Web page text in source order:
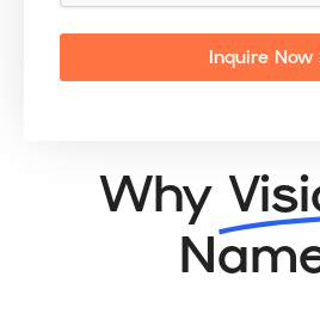
Inquire Now
Why